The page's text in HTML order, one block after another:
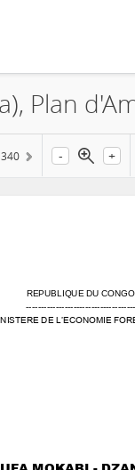
340 - +